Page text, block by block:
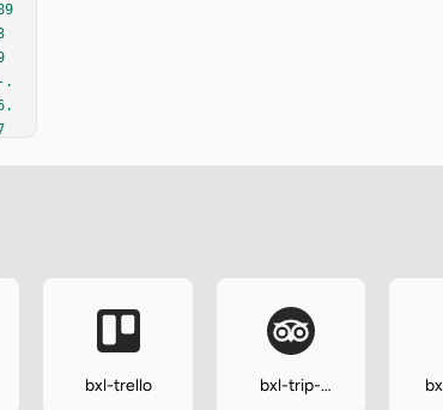
.
bxl-trello
bxl-trip-